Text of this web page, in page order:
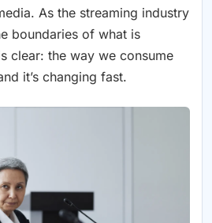
As the streaming industry
boundaries of what is
clear: the way we consume
it’s changing fast.